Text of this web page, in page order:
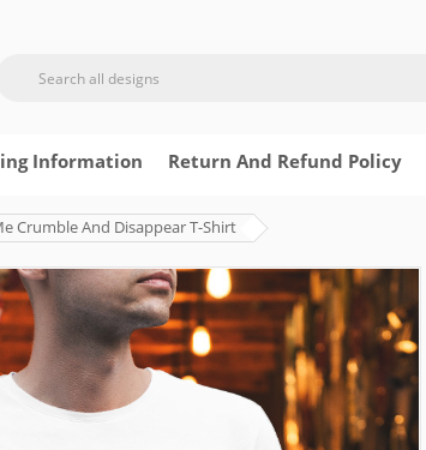
Information Return And Refund Policy
Crumble And Disappear T-Shirt